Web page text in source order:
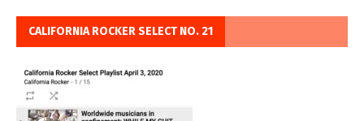
CALIFORNIA ROCKER SELECT NO. 21